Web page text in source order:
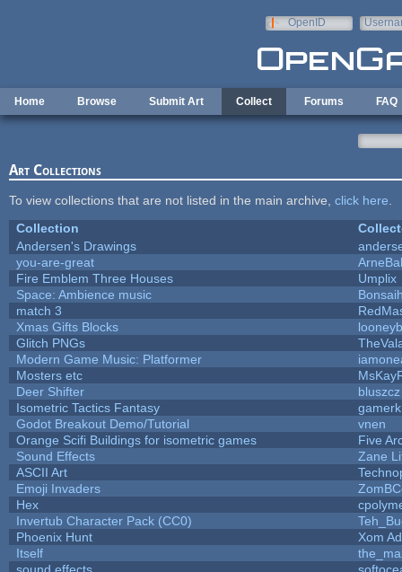
OpenID
Home Browse Submit Art Collect Forums FAQ
Art Collections
To view collections that are not listed in the main archive, click here
Collection
Andersen's Drawings
you-are-great
Fire Emblem Three Houses
Umplix
Space: Ambience music
match 3
Xmas Gifts Blocks
Glitch PNGs
Modern Game Music: Platformer
Mosters etc
Deer Shifter
bluszcz
Isometric Tactics Fantasy
Godot Breakout Demo/Tutorial
vnen
Orange Scifi Buildings for isometric games
Five
Sound Effects
Zane
ASCII Art
Emoji Invaders
Hex
Invertub Character Pack (CC0)
Phoenix Hunt
Xom
Itself
sound effects